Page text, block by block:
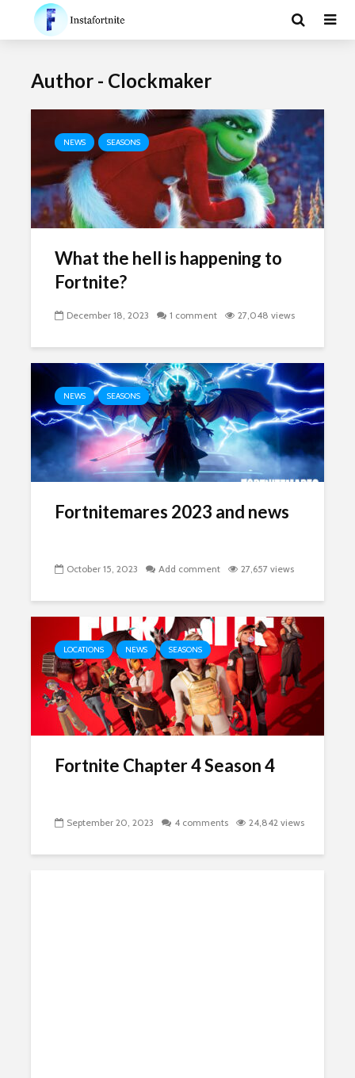
Author - Clockmaker
NEWS SEASONS
What the hell is happening to
Fortnite?
December 18, 2023 1 comment 27,048 views
NEWS SEASONS
Fortnitemares 2023 and news
October 15, 2023 Add comment 27,657 views
LOCATIONS NEWS SEASONS
Fortnite Chapter 4 Season 4
September 20, 2023 4 comments 24,842 views